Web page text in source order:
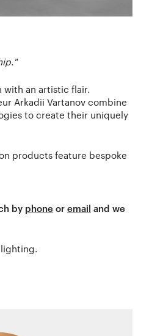
with an artistic flair.
Arkadii Vartanov combine
to create their uniquely
products feature bespoke
by phone or email and we